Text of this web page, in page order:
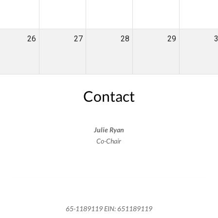
26 27 28 29
Contact
Julie Ryan
Co-Chair
65-1189119 EIN: 651189119